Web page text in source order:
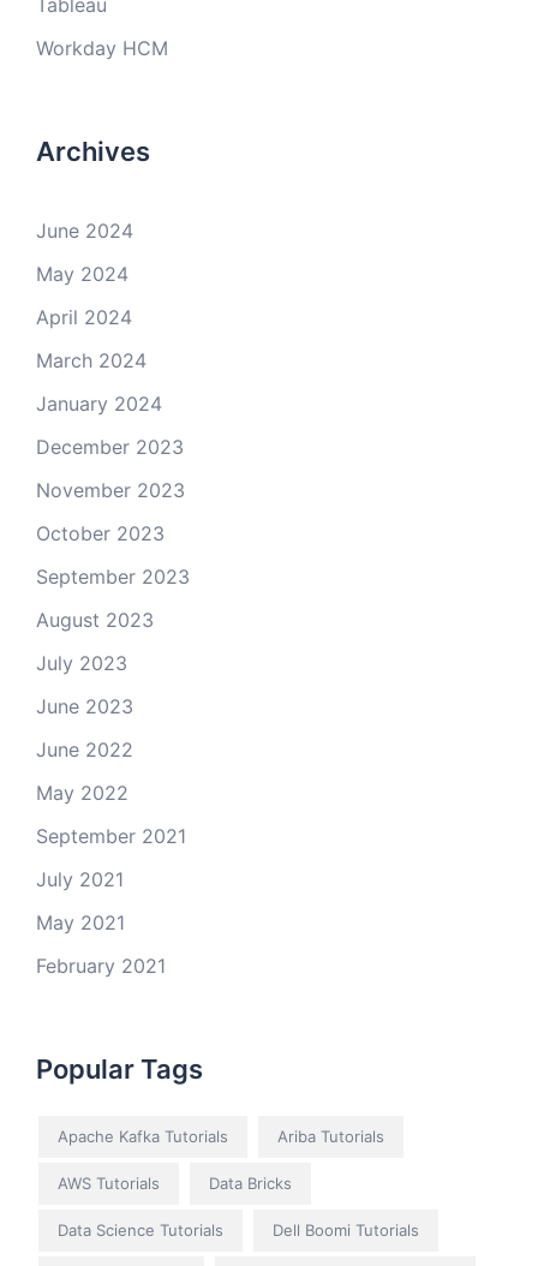
Tableau
Workday HCM
Archives
June 2024
May 2024
April 2024
March 2024
January 2024
December 2023
November 2023
October 2023
September 2023
August 2023
July 2023
June 2023
June 2022
May 2022
September 2021
July 2021
May 2021
February 2021
Popular Tags
Apache Kafka Tutorials Ariba Tutorials
AWS Tutorials Data Bricks
Data Science Tutorials Dell Boomi Tutorials